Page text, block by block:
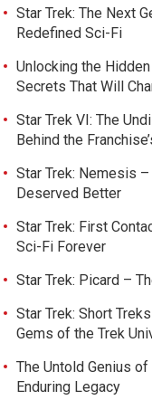
Star Trek: The Next
Redefined Sci-Fi
Unlocking the
Secrets That Will
Star Trek VI: The
Behind the
Star Trek: Nemesis
Deserved Better
Star Trek: First
Sci-Fi Forever
Star Trek: Picard –
Star Trek: Short
Gems of the Trek
The Untold Genius
Enduring Legacy